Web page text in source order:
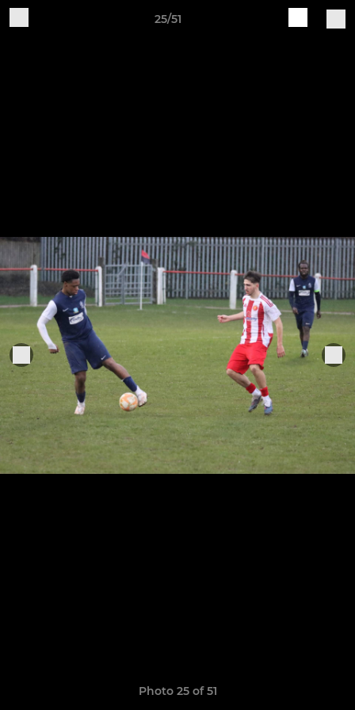
25/51
Photo 25 of 51